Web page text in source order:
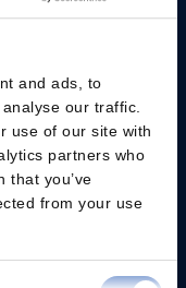
and ads, to
our traffic.
use of our site with
partners who
that you’ve
from your use
answer you